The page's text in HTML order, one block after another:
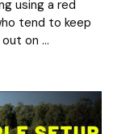
using a red
tend to keep
on ...